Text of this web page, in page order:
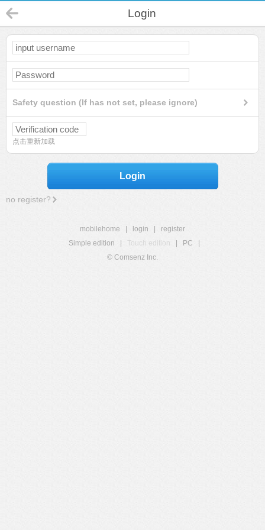
Login
Safety question (If has not set, please ignore)
点击重新加载
Login
no register?
mobilehome login
register
Simple edition
Touch edition PC
© Comsenz Inc.